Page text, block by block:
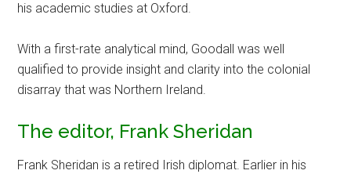
his academic studies at Oxford.
With a first-rate analytical mind, Goodall was well
qualified to provide insight and clarity into the colonial
disarray that was Northern Ireland.
The editor, Frank Sheridan
Frank Sheridan is a retired Irish diplomat. Earlier in his